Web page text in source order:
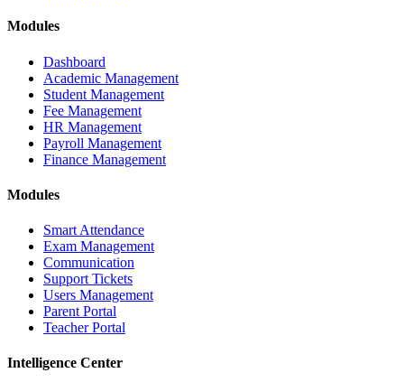
Modules
Dashboard
Academic Management
Student Management
Fee Management
HR Management
Payroll Management
Finance Management
Modules
Smart Attendance
Exam Management
Communication
Support Tickets
Users Management
Parent Portal
Teacher Portal
Intelligence Center